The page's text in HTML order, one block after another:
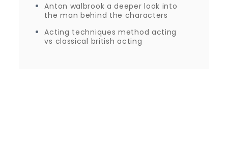
Anton walbrook a deeper look into
the man behind the characters
Acting techniques method acting
vs classical british acting